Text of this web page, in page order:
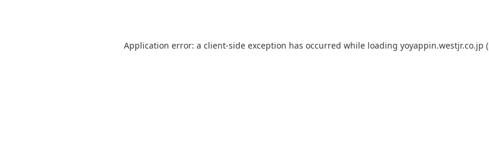
Application error: a client-side exception has occurred while loading yoyappin.westjr.co.jp